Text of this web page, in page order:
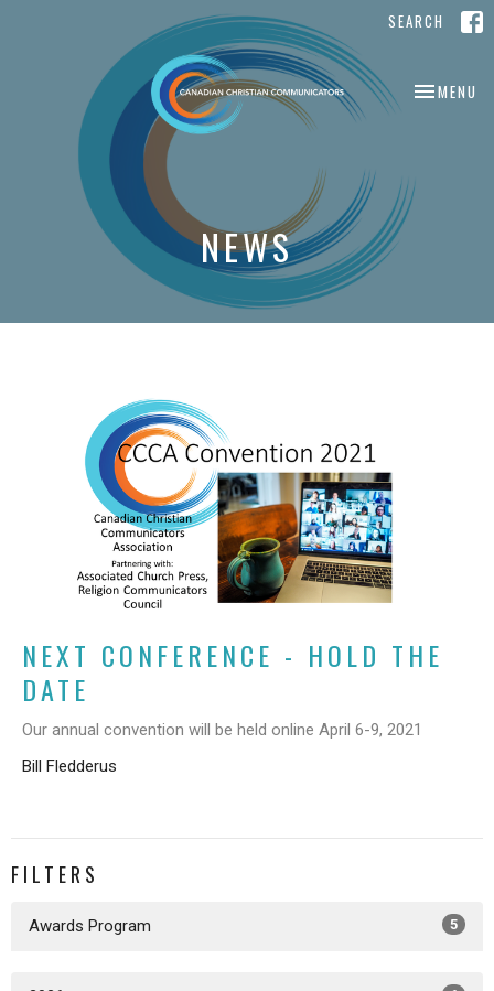
SEARCH
TOGGLE
MENU
NEWS
NEXT CONFERENCE - HOLD THE
DATE
Our annual convention will be held online April 6-9, 2021
Bill Fledderus
FILTERS
Awards Program 5